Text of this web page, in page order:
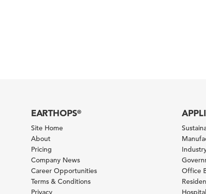
EARTHOPS®
Site Home
About
Pricing
Company News
Career Opportunities
Terms & Conditions
Privacy
Office